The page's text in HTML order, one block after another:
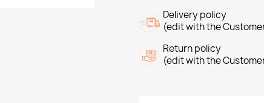
Delivery policy
(edit with the
Return policy
(edit with the